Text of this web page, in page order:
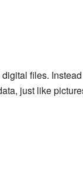
files.
just like